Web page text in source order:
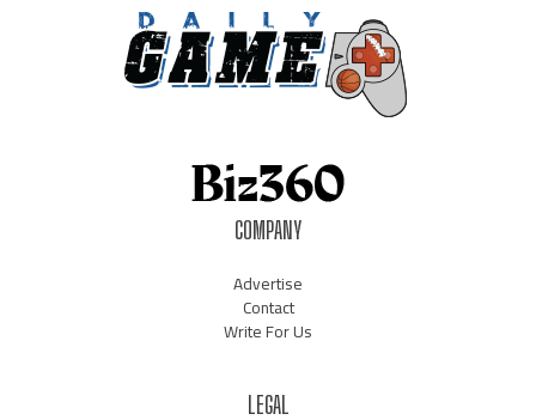
COMPANY
Advertise
Contact
Write For Us
LEGAL